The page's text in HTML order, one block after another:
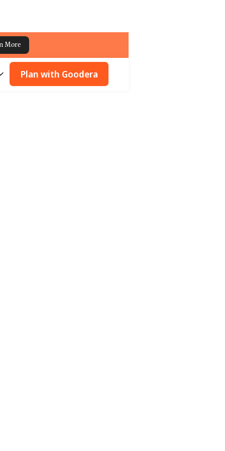
More
Plan with Goodera